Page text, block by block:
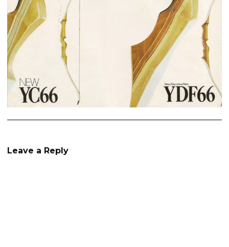
Leave a Reply